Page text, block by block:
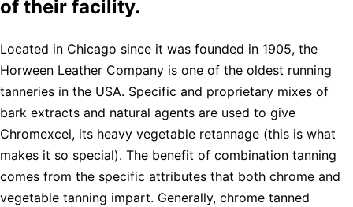
of their facility.
Located in Chicago since it was founded in 1905, the
Horween Leather Company is one of the oldest running
tanneries in the USA. Specific and proprietary mixes of
bark extracts and natural agents are used to give
Chromexcel, its heavy vegetable retannage (this is what
makes it so special). The benefit of combination tanning
comes from the specific attributes that both chrome and
vegetable tanning impart. Generally, chrome tanned